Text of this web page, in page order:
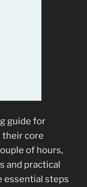
guide for
their core
of hours,
and practical
essential steps